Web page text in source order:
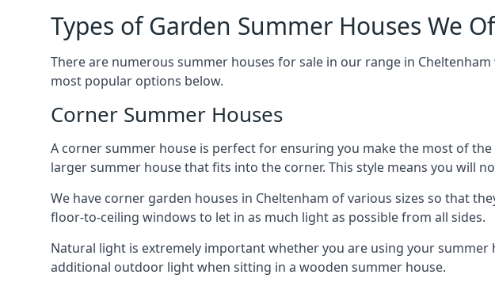
Types of Garden Summer Houses We
There are numerous summer houses for sale in our range in
most popular options below.
Corner Summer Houses
A corner summer house is perfect for ensuring you make the most of
larger summer house that fits into the corner. This style means you will
We have corner garden houses in Cheltenham of various sizes so that
floor-to-ceiling windows to let in as much light as possible from all sides.
Natural light is extremely important whether you are using your
additional outdoor light when sitting in a wooden summer house.